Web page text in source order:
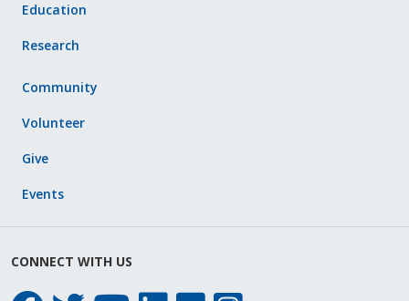
Education
Research
Community
Volunteer
Give
Events
CONNECT WITH US